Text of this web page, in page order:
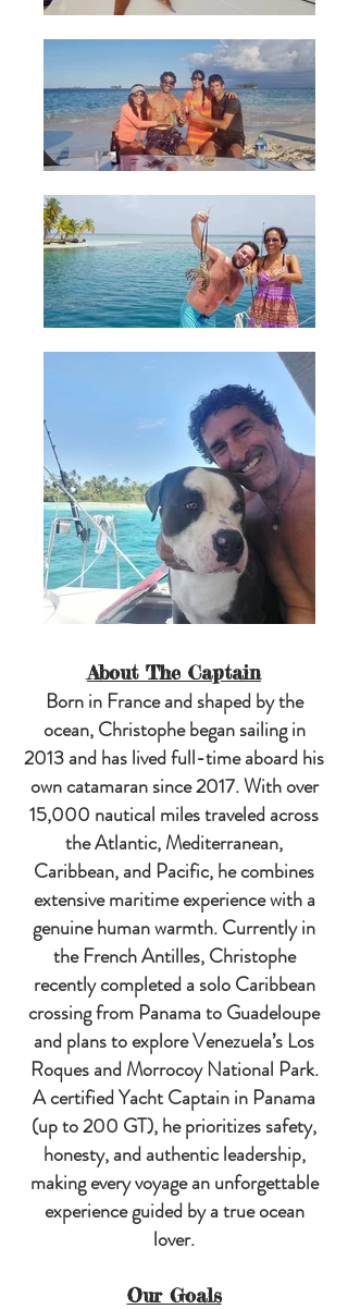
About The Captain
Born in France and shaped by the
ocean, Christophe began sailing in
2013 and has lived full-time aboard his
own catamaran since 2017. With over
15,000 nautical miles traveled across
the Atlantic, Mediterranean,
Caribbean, and Pacific, he combines
extensive maritime experience with a
genuine human warmth. Currently in
the French Antilles, Christophe
recently completed a solo Caribbean
crossing from Panama to Guadeloupe
and plans to explore Venezuela’s Los
Roques and Morrocoy National Park.
A certified Yacht Captain in Panama
(up to 200 GT), he prioritizes safety,
honesty, and authentic leadership,
making every voyage an unforgettable
experience guided by a true ocean
lover.
Our Goals